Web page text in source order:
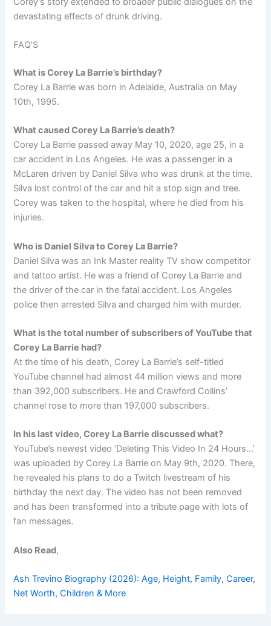
devastating effects of drunk driving.
FAQ’S
What is Corey La Barrie’s birthday?
Corey La Barrie was born in Adelaide, Australia on May
10th, 1995.
What caused Corey La Barrie’s death?
Corey La Barrie passed away May 10, 2020, age 25, in a
car accident in Los Angeles. He was a passenger in a
McLaren driven by Daniel Silva who was drunk at the time.
Silva lost control of the car and hit a stop sign and tree.
Corey was taken to the hospital, where he died from his
injuries.
Who is Daniel Silva to Corey La Barrie?
Daniel Silva was an Ink Master reality TV show competitor
and tattoo artist. He was a friend of Corey La Barrie and
the driver of the car in the fatal accident. Los Angeles
police then arrested Silva and charged him with murder.
What is the total number of subscribers of YouTube that
Corey La Barrie had?
At the time of his death, Corey La Barrie’s self-titled
YouTube channel had almost 44 million views and more
than 392,000 subscribers. He and Crawford Collins’
channel rose to more than 197,000 subscribers.
In his last video, Corey La Barrie discussed what?
YouTube’s newest video ‘Deleting This Video In 24 Hours…’
was uploaded by Corey La Barrie on May 9th, 2020. There,
he revealed his plans to do a Twitch livestream of his
birthday the next day. The video has not been removed
and has been transformed into a tribute page with lots of
fan messages.
Also Read,
Ash Trevino Biography (2026): Age, Height, Family, Career,
Net Worth, Children & More